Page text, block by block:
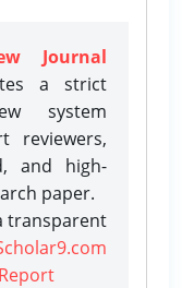
Journal
a strict
system
reviewers,
and high-
paper.
transparent